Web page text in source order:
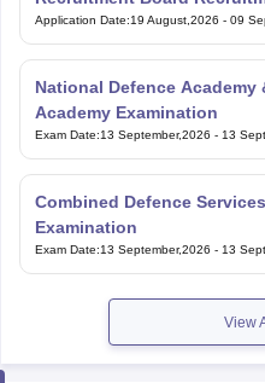
Application Date:19 August,2026 - 09
National Defence Academy
Academy Examination
Exam Date:13 September,2026 - 13
Combined Defence Services
Examination
Exam Date:13 September,2026 - 13
View